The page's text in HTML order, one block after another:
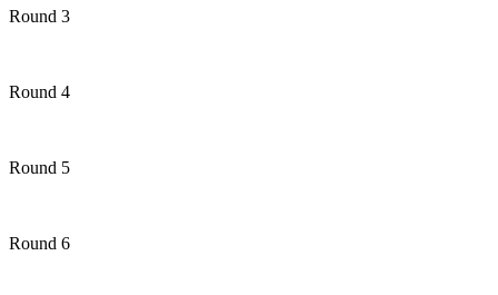
Round 3
Round 4
Round 5
Round 6